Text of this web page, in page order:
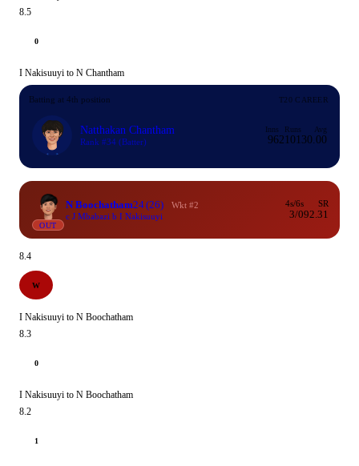
8.5
0
I Nakisuuyi to N Chantham
Batting at 4th position T20 CAREER
Natthakan Chantham
Rank #34 (Batter)
Inns
96
Runs
2101
Avg
30.00
OUT
N Boochatham24(26)
Wkt #2
c J Mbabazi b I Nakisuuyi
4s/6s
3/0
SR
92.31
8.4
W
I Nakisuuyi to N Boochatham
8.3
0
I Nakisuuyi to N Boochatham
8.2
1